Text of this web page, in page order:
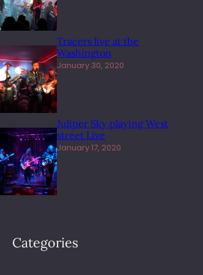
Tracers live at the
Washington
January 30, 2020
Juliper Sky playing West
street Live
January 17, 2020
Categories